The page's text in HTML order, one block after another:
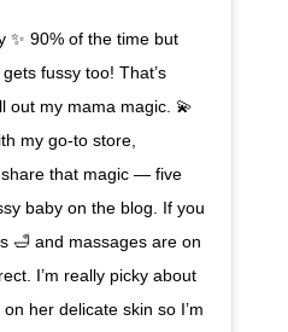
✨ 90% of the time but
fussy too! That’s
out my mama magic. 💫
my go-to store,
that magic — five
baby on the blog. If you
🛁 and massages are on
I’m really picky about
her delicate skin so I’m